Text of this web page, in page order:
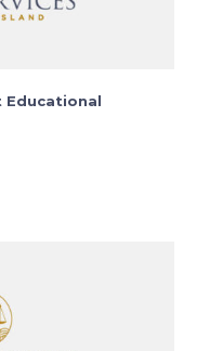
Educational